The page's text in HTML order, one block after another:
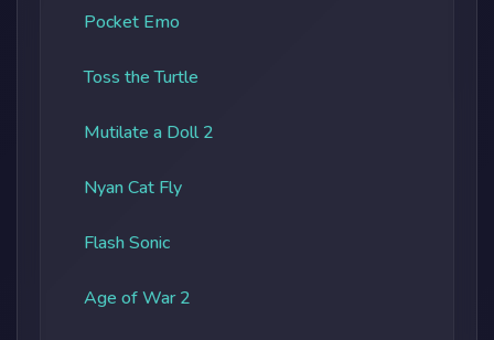
Pocket Emo
Toss the Turtle
Mutilate a Doll 2
Nyan Cat Fly
Flash Sonic
Age of War 2